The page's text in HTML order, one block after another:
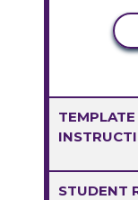
STUDENT